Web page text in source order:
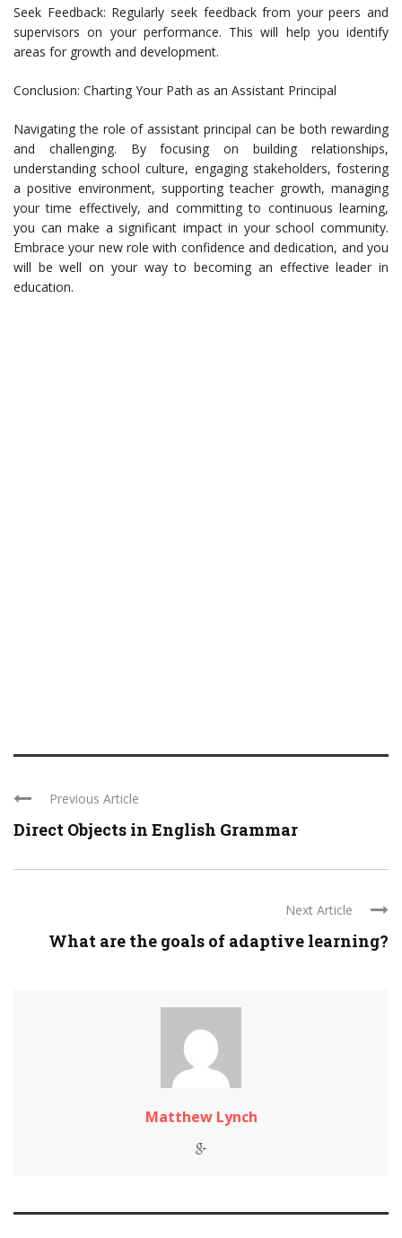
Seek Feedback: Regularly seek feedback from your peers and
supervisors on your performance. This will help you identify
areas for growth and development.
Conclusion: Charting Your Path as an Assistant Principal
Navigating the role of assistant principal can be both rewarding
and challenging. By focusing on building relationships,
understanding school culture, engaging stakeholders, fostering
a positive environment, supporting teacher growth, managing
your time effectively, and committing to continuous learning,
you can make a significant impact in your school community.
Embrace your new role with confidence and dedication, and you
will be well on your way to becoming an effective leader in
education.
Previous Article
Direct Objects in English Grammar
Next Article
What are the goals of adaptive learning?
Matthew Lynch